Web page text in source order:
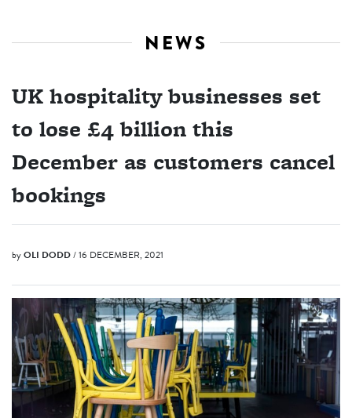
NEWS
UK hospitality businesses set
to lose £4 billion this
December as customers cancel
bookings
byOLI DODD/ 16 DECEMBER, 2021